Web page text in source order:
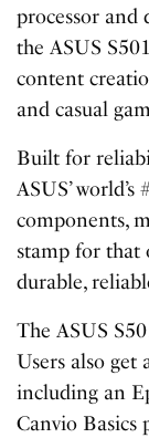
processor and
the ASUS
content
and casual
Built for
ASUS’
components,
stamp for that
durable,
The ASUS
Users also get
including an
Canvio Basics